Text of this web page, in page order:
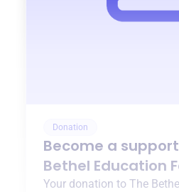
Donation
Become a
Bethel Education
Your donation to The